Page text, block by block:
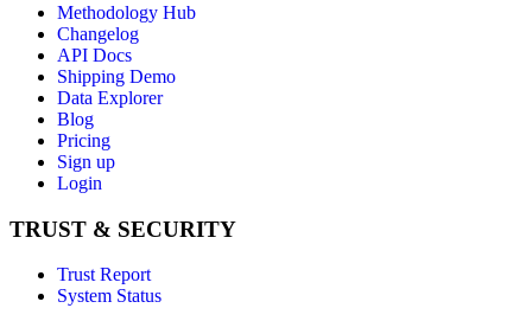
Methodology Hub
Changelog
API Docs
Shipping Demo
Data Explorer
Blog
Pricing
Sign up
Login
TRUST & SECURITY
Trust Report
System Status